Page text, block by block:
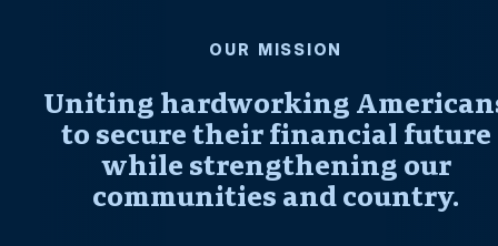
OUR MISSION
Uniting hardworking
to secure their financial future
while strengthening our
communities and country.